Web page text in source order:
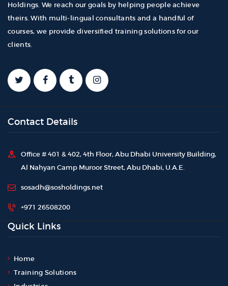
Holdings. We reach our goals by helping people achieve
theirs. With multi-lingual consultants and a handful of
courses, we provide diversified training solutions for our
clients.
Contact Details
Office # 401 & 402, 4th Floor, Abu Dhabi University Building,
Al Nahyan Camp Muroor Street, Abu Dhabi, U.A.E.
sosadh@sosholdings.net
+971 26508200
Quick Links
Home
Training Solutions